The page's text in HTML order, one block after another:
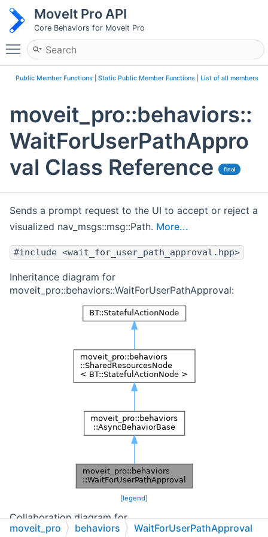
MoveIt Pro API
Core Behaviors for MoveIt Pro
Toggle main menu visibility
Public Member Functions Static Public Member Functions List of all members
moveit_pro::behaviors::
WaitForUserPathAppro
val Class Reference
final
Sends a prompt request to the UI to accept or reject a
visualized nav_msgs::msg::Path. More...
#include <wait_for_user_path_approval.hpp>
Inheritance diagram for
moveit_pro::behaviors::WaitForUserPathApproval:
[legend]
Collaboration diagram for
moveit_pro::behaviors::WaitForUserPathApproval:
moveit_pro behaviors WaitForUserPathApproval